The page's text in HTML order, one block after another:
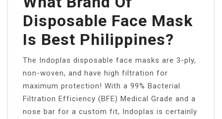
Disposable Face Mask
Is Best Philippines?
The Indoplas disposable face masks are 3-ply,
non-woven, and have high filtration for
maximum protection! With a 99% Bacterial
Filtration Efficiency (BFE) Medical Grade and a
nose bar for a custom fit, Indoplas is certainly